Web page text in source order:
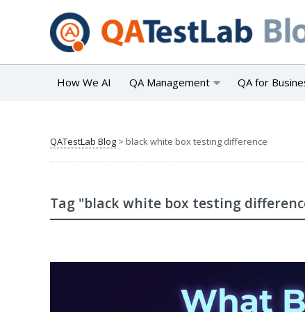
How We AI QA Management QA for
QATestLab Blog > black white box testing difference
Tag "black white box testing